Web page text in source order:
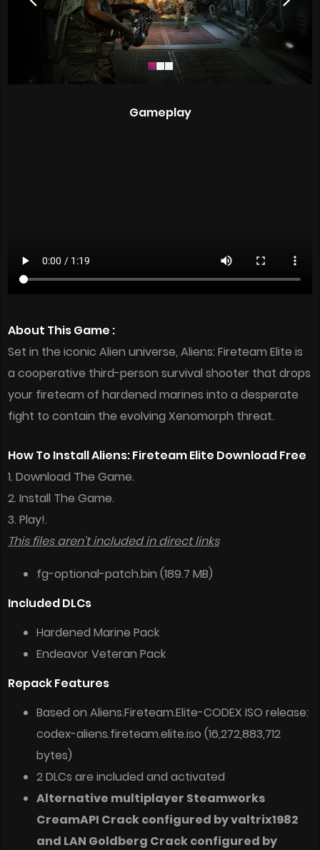
Gameplay
About This Game :
Set in the iconic Alien universe, Aliens: Fireteam Elite is
a cooperative third-person survival shooter that drops
your fireteam of hardened marines into a desperate
fight to contain the evolving Xenomorph threat.
How To Install Aliens: Fireteam Elite Download Free
1. Download The Game.
2. Install The Game.
3. Play!.
This files aren’t included in direct links
fg-optional-patch.bin (189.7 MB)
Included DLCs
Hardened Marine Pack
Endeavor Veteran Pack
Repack Features
Based on Aliens.Fireteam.Elite-CODEX ISO release:
codex-aliens.fireteam.elite.iso (16,272,883,712
bytes)
2 DLCs are included and activated
Alternative multiplayer Steamworks
CreamAPI Crack configured by valtrix1982
and LAN Goldberg Crack configured by